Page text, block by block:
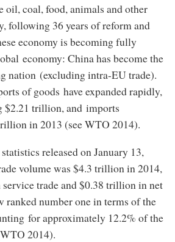
oil, coal, food, animals and other
following 36 years of reform and
economy is becoming fully
economy: China has become the
nation (excluding intra-EU trade).
of goods have expanded rapidly,
$2.21 trillion, and imports
in 2013 (see WTO 2014).
released on January 13,
volume was $4.3 trillion in 2014,
trade and $0.38 trillion in net
ranked number one in terms of the
for approximately 12.2% of the
2014).